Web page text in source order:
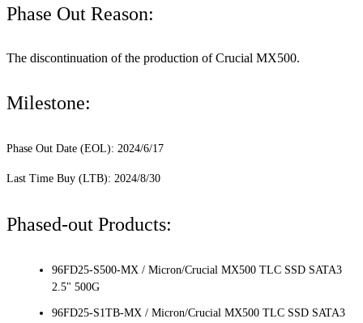
Phase Out Reason:
The discontinuation of the production of Crucial MX500.
Milestone:
Phase Out Date (EOL): 2024/6/17
Last Time Buy (LTB): 2024/8/30
Phased-out Products:
96FD25-S500-MX / Micron/Crucial MX500 TLC SSD SATA3
2.5" 500G
96FD25-S1TB-MX / Micron/Crucial MX500 TLC SSD SATA3